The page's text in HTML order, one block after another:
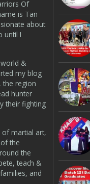
Of
is Tan
about
until I
&
my blog
the region
hunter
their fighting
of martial art,
the
the
teach &
and